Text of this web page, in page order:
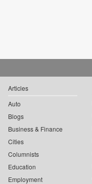
Articles
Auto
Blogs
Business & Finance
Cities
Columnists
Education
Employment